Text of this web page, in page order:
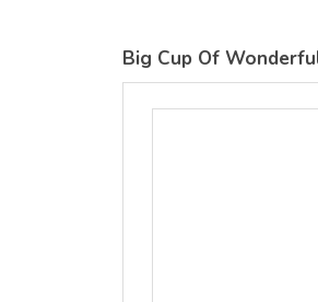
Big Cup Of